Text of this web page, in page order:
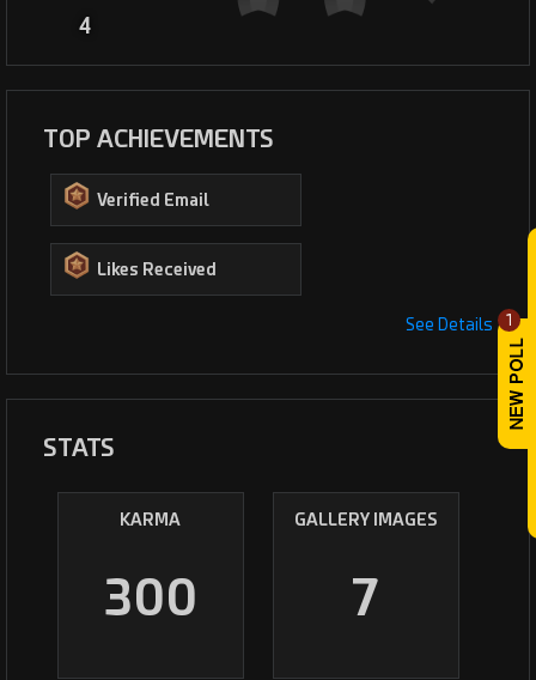
1
4
TOP ACHIEVEMENTS
Verified Email
Likes Received
See Details
STATS
KARMA
300
GALLERY IMAGES
7